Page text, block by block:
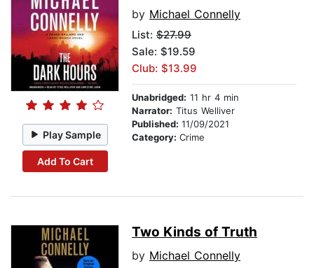
Play Sample
Add To Cart
by Michael Connelly
List: $27.99
Sale: $19.59
Club: $13.99
Unabridged: 11 hr 4 min
Narrator: Titus Welliver
Published: 11/09/2021
Category: Crime
Two Kinds of Truth
by Michael Connelly